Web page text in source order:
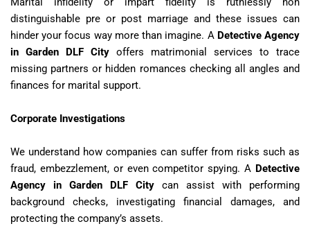
distinguishable pre or post marriage and these issues can
hinder your focus way more than imagine. A Detective Agency
in Garden DLF City offers matrimonial services to trace
missing partners or hidden romances checking all angles and
finances for marital support.
Corporate Investigations
We understand how companies can suffer from risks such as
fraud, embezzlement, or even competitor spying. A Detective
Agency in Garden DLF City can assist with performing
background checks, investigating financial damages, and
protecting the company’s assets.